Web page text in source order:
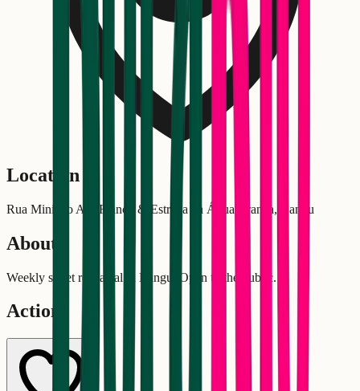
Location
Rua Ministro Ary Franco & Estrada da Água Branca, Bangu
About
Weekly street rehearsal in Bangu. Open to the public.
Actions